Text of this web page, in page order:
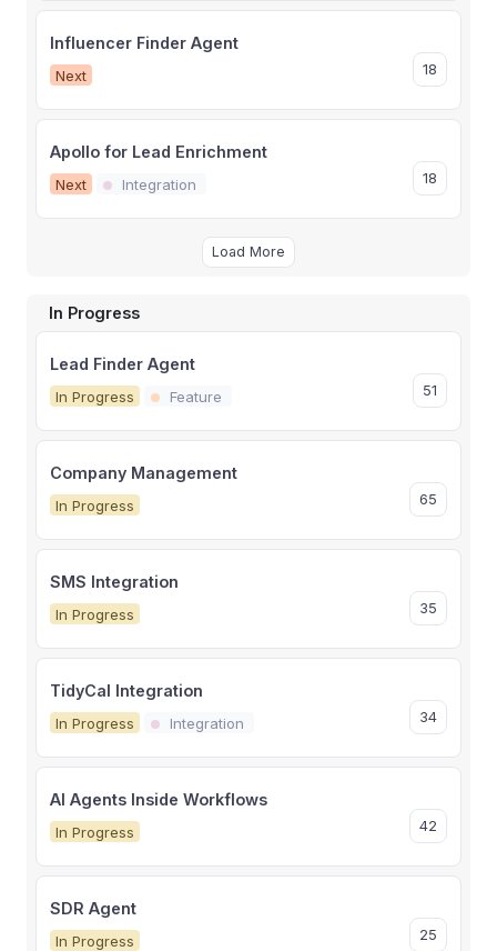
Influencer Finder Agent
Next 18
Apollo for Lead Enrichment
Next Integration 18
Load More
In Progress
Lead Finder Agent
In Progress Feature 51
Company Management
In Progress 65
SMS Integration
In Progress 35
TidyCal Integration
In Progress Integration 34
AI Agents Inside Workflows
In Progress 42
SDR Agent
In Progress 25